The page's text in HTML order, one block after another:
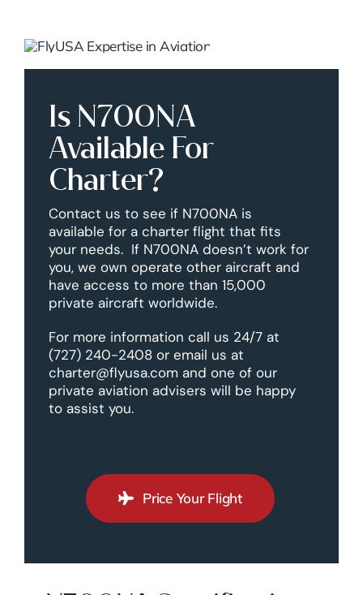
Is N700NA
Available For
Charter?
Contact us to see if N700NA is
available for a charter flight that fits
your needs. If N700NA doesn’t work for
you, we own operate other aircraft and
have access to more than 15,000
private aircraft worldwide.
For more information call us 24/7 at
(727) 240-2408 or email us at
charter@flyusa.com and one of our
private aviation advisers will be happy
to assist you.
Price Your Flight